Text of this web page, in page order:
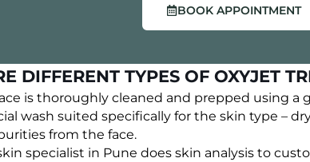
BOOK APPOINTMENT
DIFFERENT TYPES OF OXYJET
is thoroughly cleaned and prepped using a
wash suited specifically for the skin type –
from the face.
specialist in Pune does skin analysis to